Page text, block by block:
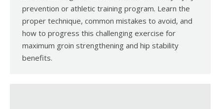
prevention or athletic training program. Learn the
proper technique, common mistakes to avoid, and
how to progress this challenging exercise for
maximum groin strengthening and hip stability
benefits.